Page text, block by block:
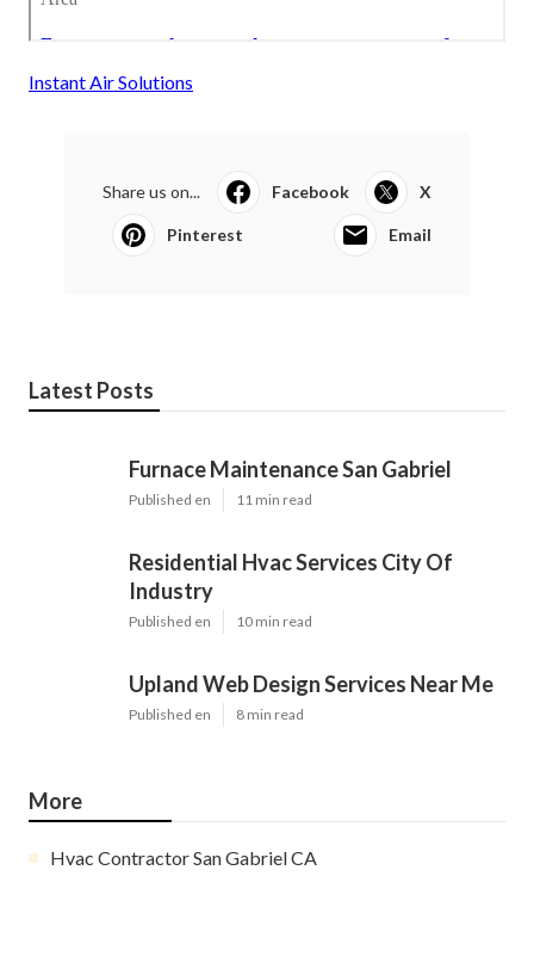
Instant Air Solutions
Share us on... Facebook X
Pinterest Email
Latest Posts
Furnace Maintenance San Gabriel
Published en 11 min read
Residential Hvac Services City Of
Industry
Published en 10 min read
Upland Web Design Services Near Me
Published en 8 min read
More
Hvac Contractor San Gabriel CA